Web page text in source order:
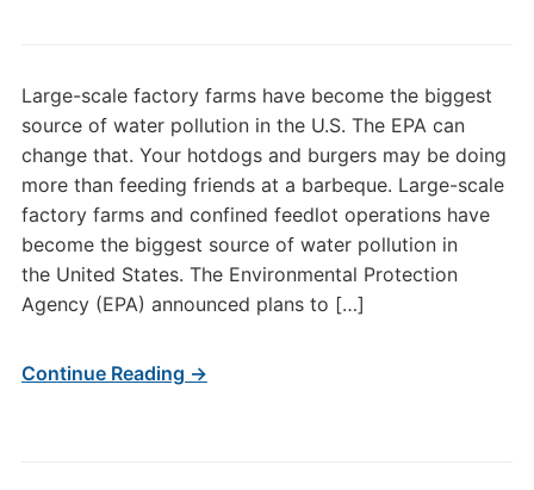
Large-scale factory farms have become the biggest
source of water pollution in the U.S. The EPA can
change that. Your hotdogs and burgers may be doing
more than feeding friends at a barbeque. Large-scale
factory farms and confined feedlot operations have
become the biggest source of water pollution in
the United States. The Environmental Protection
Agency (EPA) announced plans to […]
Continue Reading →